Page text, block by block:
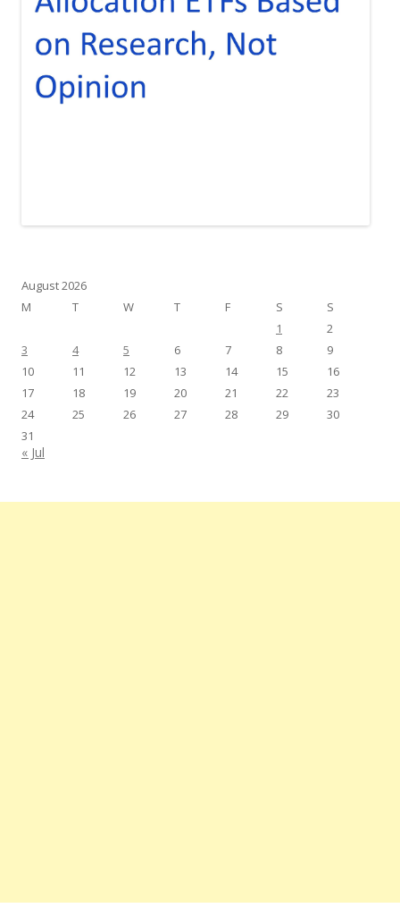
August 2026
M
T W T F S
S
1
2
3
4 5 6 7 8
9
10
11 12 13 14 15
16
17
18 19 20 21 22
23
24
25 26 27 28 29
30
31
« Jul